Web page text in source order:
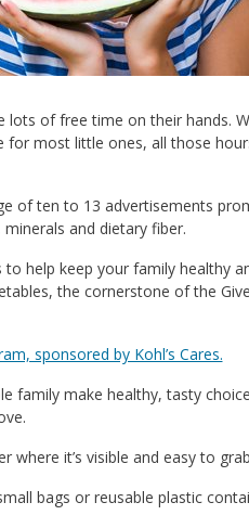
lots of free time on their hands.
most little ones, all those
of ten to 13 advertisements
and dietary fiber.
help keep your family healthy
the cornerstone of the
sponsored by Kohl’s Cares.
family make healthy, tasty
where it’s visible and easy to
bags or reusable plastic